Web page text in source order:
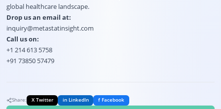
global healthcare landscape.
Drop us an email at:
inquiry@metastatinsight.com
Call us on:
+1 214 613 5758
+91 73850 57479
Share: X Twitter in LinkedIn f Facebook